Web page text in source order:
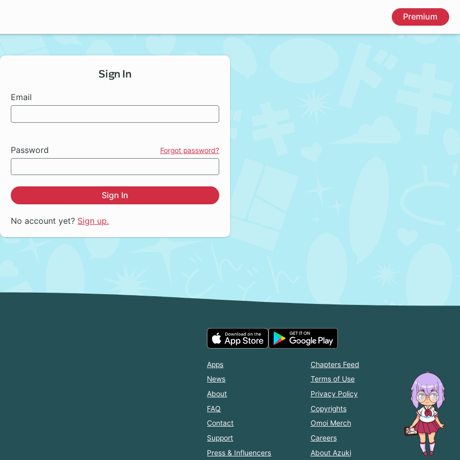
Premium
Sign In
Email
Password Forgot password?
Sign In
No account yet? Sign up.
Apps
News
About
FAQ
Contact
Support
Press & Influencers
Chapters Feed
Terms of Use
Privacy Policy
Copyrights
Omoi Merch
Careers
About Azuki